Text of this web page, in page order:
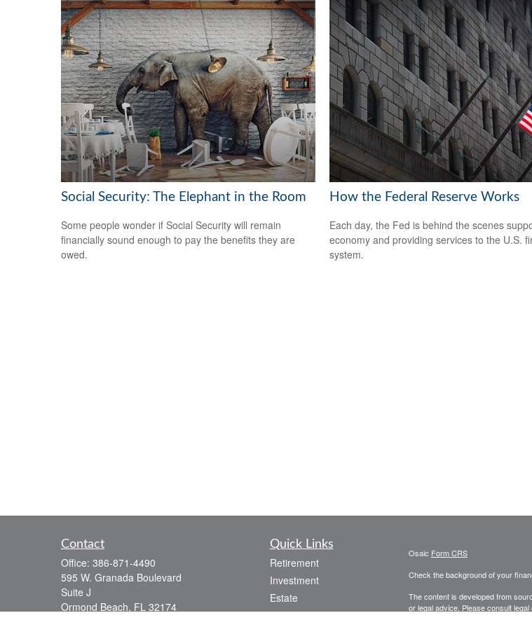
Social Security: The Elephant in the Room
Some people wonder if Social Security will remain
financially sound enough to pay the benefits they are
owed.
How the Federal Reserve Works
Each day, the Fed is behind the scenes
economy and providing services to the U.S.
system.
Contact
Office: 386-871-4490
595 W. Granada Boulevard
Suite J
Ormond Beach, FL 32174
Quick Links
Retirement
Investment
Estate
Insurance
Osaic Form CRS
Check the background of your
The content is developed from
or legal advice. Please consult